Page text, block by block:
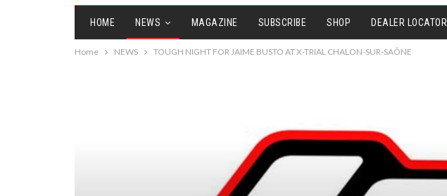
HOME NEWS MAGAZINE SUBSCRIBE SHOP DEALER LOCATOR
Home NEWS TOUGH NIGHT FOR JAIME BUSTO AT X-TRIAL CHALON-SUR-SAÔNE